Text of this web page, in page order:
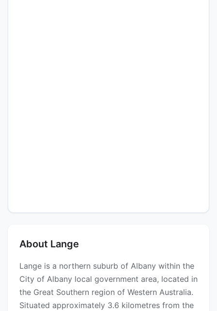
About Lange
Lange is a northern suburb of Albany within the
City of Albany local government area, located in
the Great Southern region of Western Australia.
Situated approximately 3.6 kilometres from the